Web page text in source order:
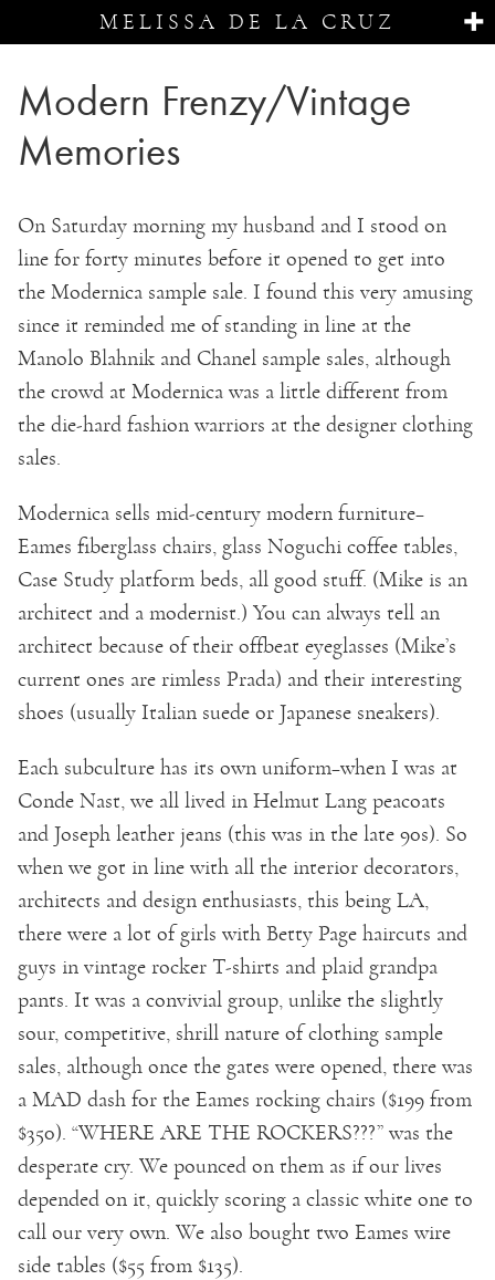
MELISSA DE LA CRUZ
Modern Frenzy/Vintage
Memories
On Saturday morning my husband and I stood on
line for forty minutes before it opened to get into
the Modernica sample sale. I found this very amusing
since it reminded me of standing in line at the
Manolo Blahnik and Chanel sample sales, although
the crowd at Modernica was a little different from
the die-hard fashion warriors at the designer clothing
sales.
Modernica sells mid-century modern furniture–
Eames fiberglass chairs, glass Noguchi coffee tables,
Case Study platform beds, all good stuff. (Mike is an
architect and a modernist.) You can always tell an
architect because of their offbeat eyeglasses (Mike’s
current ones are rimless Prada) and their interesting
shoes (usually Italian suede or Japanese sneakers).
Each subculture has its own uniform–when I was at
Conde Nast, we all lived in Helmut Lang peacoats
and Joseph leather jeans (this was in the late 90s). So
when we got in line with all the interior decorators,
architects and design enthusiasts, this being LA,
there were a lot of girls with Betty Page haircuts and
guys in vintage rocker T-shirts and plaid grandpa
pants. It was a convivial group, unlike the slightly
sour, competitive, shrill nature of clothing sample
sales, although once the gates were opened, there was
a MAD dash for the Eames rocking chairs ($199 from
$350). “WHERE ARE THE ROCKERS???” was the
desperate cry. We pounced on them as if our lives
depended on it, quickly scoring a classic white one to
call our very own. We also bought two Eames wire
side tables ($55 from $135).